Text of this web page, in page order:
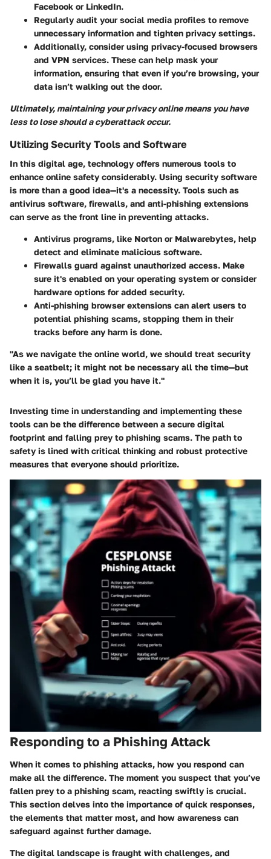
Facebook or LinkedIn.
Regularly audit your social media profiles to remove
unnecessary information and tighten privacy settings.
Additionally, consider using privacy-focused browsers
and VPN services. These can help mask your
information, ensuring that even if you’re browsing, your
data isn’t walking out the door.
Ultimately, maintaining your privacy online means you have
less to lose should a cyberattack occur.
Utilizing Security Tools and Software
In this digital age, technology offers numerous tools to
enhance online safety considerably. Using security software
is more than a good idea—it's a necessity. Tools such as
antivirus software, firewalls, and anti-phishing extensions
can serve as the front line in preventing attacks.
Antivirus programs, like Norton or Malwarebytes, help
detect and eliminate malicious software.
Firewalls guard against unauthorized access. Make
sure it's enabled on your operating system or consider
hardware options for added security.
Anti-phishing browser extensions can alert users to
potential phishing scams, stopping them in their
tracks before any harm is done.
"As we navigate the online world, we should treat security
like a seatbelt; it might not be necessary all the time—but
when it is, you’ll be glad you have it."
Investing time in understanding and implementing these
tools can be the difference between a secure digital
footprint and falling prey to phishing scams. The path to
safety is lined with critical thinking and robust protective
measures that everyone should prioritize.
Responding to a Phishing Attack
When it comes to phishing attacks, how you respond can
make all the difference. The moment you suspect that you’ve
fallen prey to a phishing scam, reacting swiftly is crucial.
This section delves into the importance of quick responses,
the elements that matter most, and how awareness can
safeguard against further damage.
The digital landscape is fraught with challenges, and